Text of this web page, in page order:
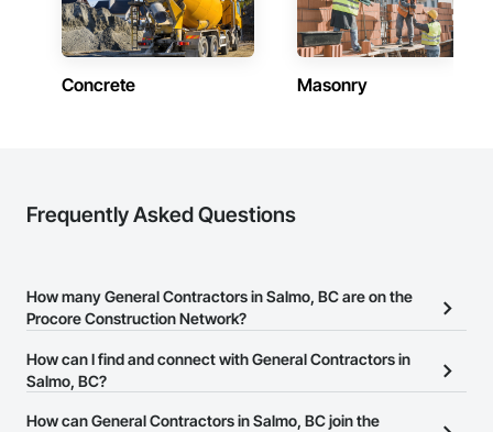
Concrete Masonry
Frequently Asked Questions
How many General Contractors in Salmo, BC are on the
Procore Construction Network?
There are currently 300 General Contractors in Salmo, BC on the
Procore Construction Network.
How can I find and connect with General Contractors in
Salmo, BC?
The Procore Construction Network allows you to search for
How can General Contractors in Salmo, BC join the